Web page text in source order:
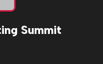
Summit